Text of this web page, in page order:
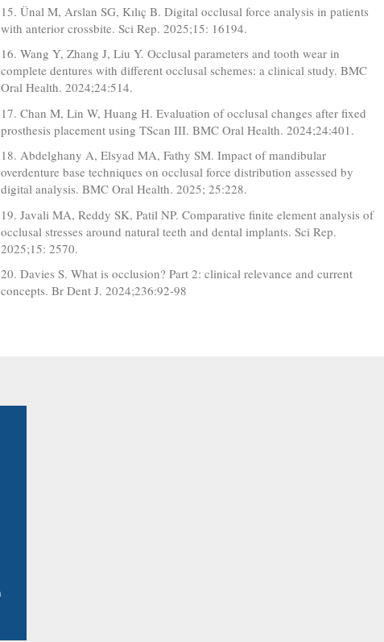
15. Ünal M, Arslan SG, Kılıç B. Digital occlusal force analysis in patients
with anterior crossbite. Sci Rep. 2025;15: 16194.
16. Wang Y, Zhang J, Liu Y. Occlusal parameters and tooth wear in
complete dentures with different occlusal schemes: a clinical study. BMC
Oral Health. 2024;24:514.
17. Chan M, Lin W, Huang H. Evaluation of occlusal changes after fixed
prosthesis placement using TScan III. BMC Oral Health. 2024;24:401.
18. Abdelghany A, Elsyad MA, Fathy SM. Impact of mandibular
overdenture base techniques on occlusal force distribution assessed by
digital analysis. BMC Oral Health. 2025; 25:228.
19. Javali MA, Reddy SK, Patil NP. Comparative finite element analysis of
occlusal stresses around natural teeth and dental implants. Sci Rep.
2025;15: 2570.
20. Davies S. What is occlusion? Part 2: clinical relevance and current
concepts. Br Dent J. 2024;236:92-98